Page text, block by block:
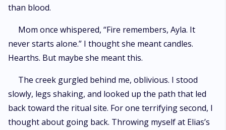
than blood.
Mom once whispered, “Fire remembers, Ayla. It
never starts alone.” I thought she meant candles.
Hearths. But maybe she meant this.
The creek gurgled behind me, oblivious. I stood
slowly, legs shaking, and looked up the path that led
back toward the ritual site. For one terrifying second, I
thought about going back. Throwing myself at Elias’s